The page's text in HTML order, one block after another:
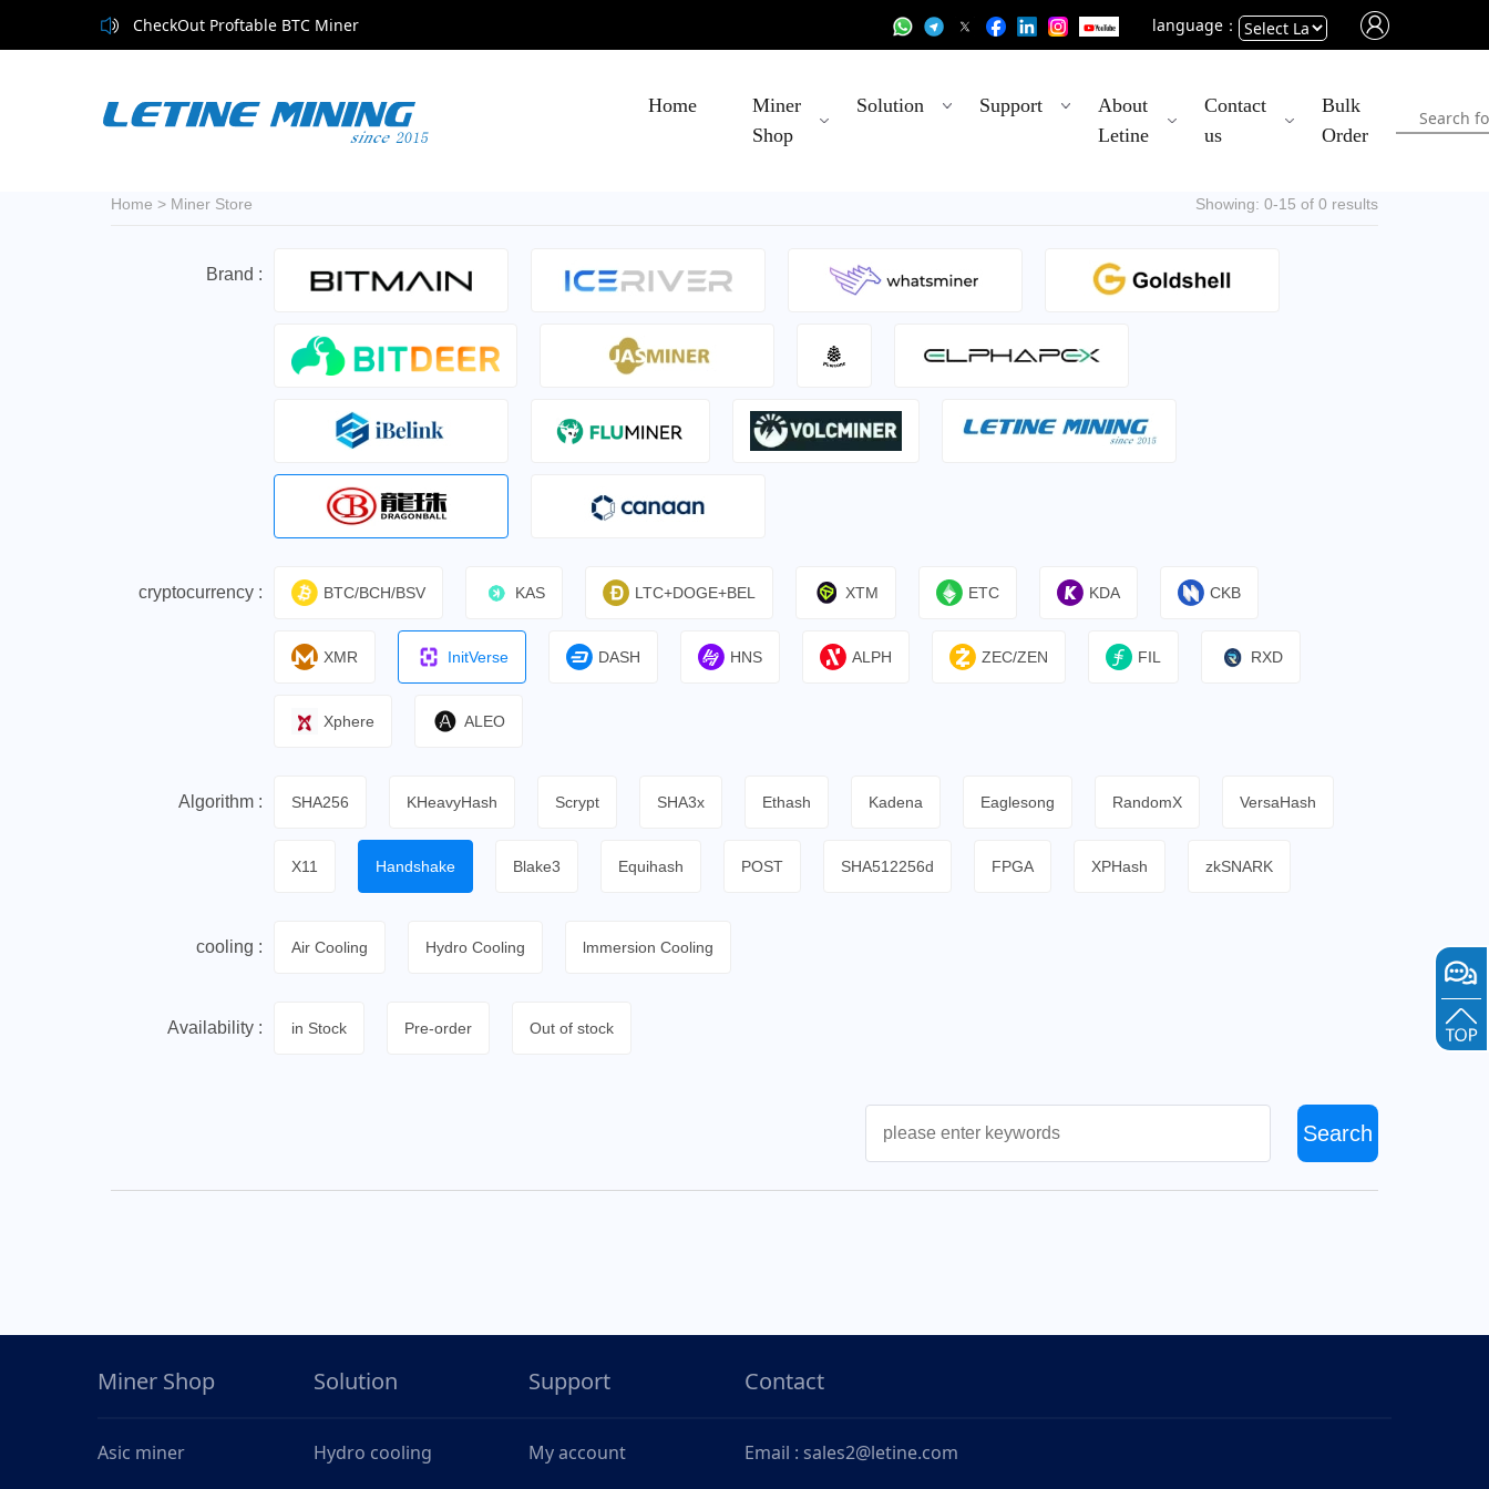
CheckOut Proftable BTC Miner language：
Home
Miner
Shop
Solution Support
About
Letine
Contact
us
Bulk
Order
Home > Miner Store Showing: 0-15 of 0 results
Brand :
cryptocurrency : BTC/BCH/BSV KAS LTC+DOGE+BEL XTM ETC KDA CKB
XMR InitVerse DASH HNS ALPH ZEC/ZEN FIL RXD
Xphere ALEO
Algorithm : SHA256 KHeavyHash Scrypt SHA3x Ethash Kadena Eaglesong RandomX VersaHash
X11 Handshake Blake3 Equihash POST SHA512256d FPGA XPHash zkSNARK
cooling : Air Cooling Hydro Cooling lmmersion Cooling
Availability : in Stock Pre-order Out of stock
Search
Miner Shop
Asic miner
Solution
Hydro cooling
Support
My account
Contact
Email : sales2@letine.com